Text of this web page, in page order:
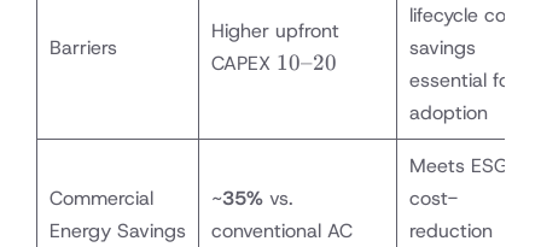
Barriers
Higher upfront
CAPEX 10–
than
rotary
10–20
lifecycle cost
savings
essential for
adoption
Commercial
Energy Savings
~35% vs.
conventional AC
Meets ESG &
cost-
reduction